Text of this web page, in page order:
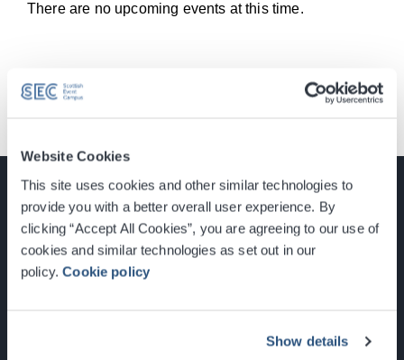
Website Cookies
This site uses cookies and other similar technologies to
provide you with a better overall user experience. By
clicking “Accept All Cookies”, you are agreeing to our use of
cookies and similar technologies as set out in our
policy.Cookie policy
Show details
There are no upcoming events at this time.
Glasgow, Scotland, G3 8YW